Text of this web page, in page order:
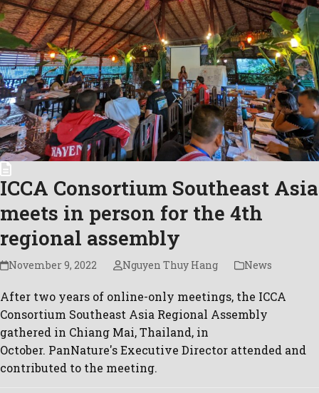
ICCA Consortium Southeast Asia
meets in person for the 4th
regional assembly
November 9, 2022 Nguyen Thuy Hang News
After two years of online-only meetings, the ICCA
Consortium Southeast Asia Regional Assembly
gathered in Chiang Mai, Thailand, in
October. PanNature's Executive Director attended and
contributed to the meeting.